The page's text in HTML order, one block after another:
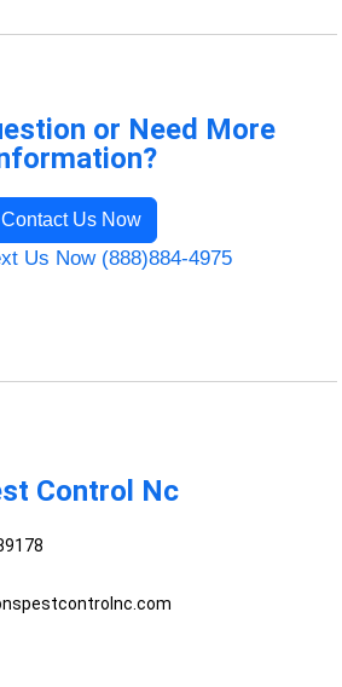
or Need More
Contact Us Now
Us Now (888)884-4975
Control Nc